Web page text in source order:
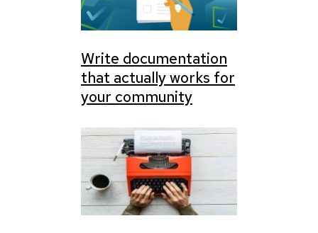
Write documentation
that actually works for
your community